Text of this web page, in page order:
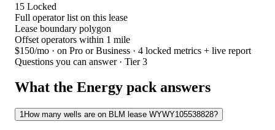
15 Locked
Full operator list on this lease
Lease boundary polygon
Offset operators within 1 mile
$150/mo · on Pro or Business · 4 locked metrics + live report
Questions you can answer · Tier 3
What the Energy pack answers
1How many wells are on BLM lease WYWY105538828?